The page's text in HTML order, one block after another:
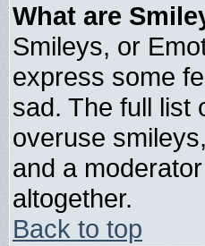
What are
Smileys, or
express some
sad. The full list
overuse
and a
altogether.
Back to top